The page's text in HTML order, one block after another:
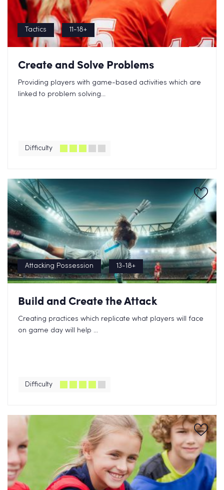
Tactics 11-18+
Create and Solve Problems
Providing players with game-based activities which are
linked to problem solving...
Difficulty
Attacking Possession 13-18+
Build and Create the Attack
Creating practices which replicate what players will face
on game day will help ...
Difficulty